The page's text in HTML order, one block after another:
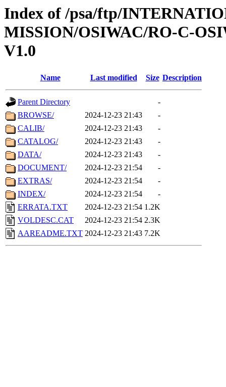
Index of /psa/ftp/
MISSION/OSIWAC/RO-C-
V1.0
Name Last modified Size Description
Parent Directory
-
BROWSE/
2024-12-23 21:43
-
CALIB/
2024-12-23 21:43
-
CATALOG/
2024-12-23 21:43
-
DATA/
2024-12-23 21:43
-
DOCUMENT/
2024-12-23 21:54
-
EXTRAS/
2024-12-23 21:54
-
INDEX/
2024-12-23 21:54
-
ERRATA.TXT
2024-12-23 21:54 1.2K
VOLDESC.CAT
2024-12-23 21:54 2.3K
AAREADME.TXT 2024-12-23 21:43 7.2K